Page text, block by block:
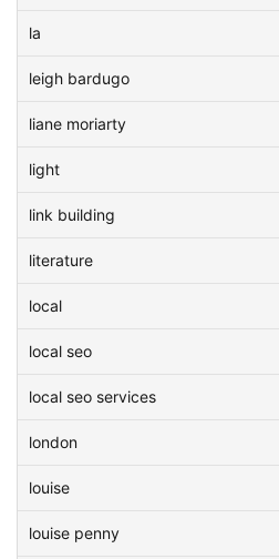
la
leigh bardugo
liane moriarty
light
link building
literature
local
local seo
local seo services
london
louise
louise penny